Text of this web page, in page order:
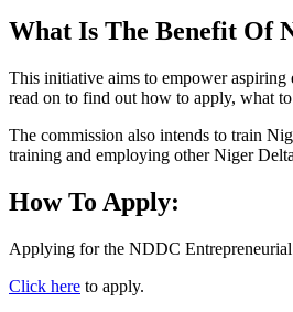
What Is The Benefit Of
This initiative aims to empower aspiring
read on to find out how to apply, what
The commission also intends to train
training and employing other Niger
How To Apply:
Applying for the NDDC
Click here to apply.